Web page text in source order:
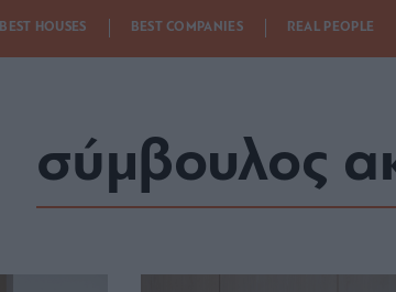
BEST HOUSES BEST COMPANIES REAL PEOPLE
σύμβουλος